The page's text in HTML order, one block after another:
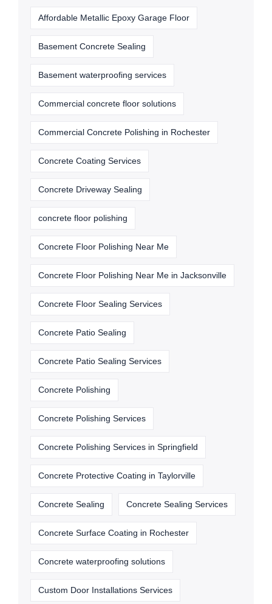
Affordable Metallic Epoxy Garage Floor
Basement Concrete Sealing
Basement waterproofing services
Commercial concrete floor solutions
Commercial Concrete Polishing in Rochester
Concrete Coating Services
Concrete Driveway Sealing
concrete floor polishing
Concrete Floor Polishing Near Me
Concrete Floor Polishing Near Me in Jacksonville
Concrete Floor Sealing Services
Concrete Patio Sealing
Concrete Patio Sealing Services
Concrete Polishing
Concrete Polishing Services
Concrete Polishing Services in Springfield
Concrete Protective Coating in Taylorville
Concrete Sealing Concrete Sealing Services
Concrete Surface Coating in Rochester
Concrete waterproofing solutions
Custom Door Installations Services